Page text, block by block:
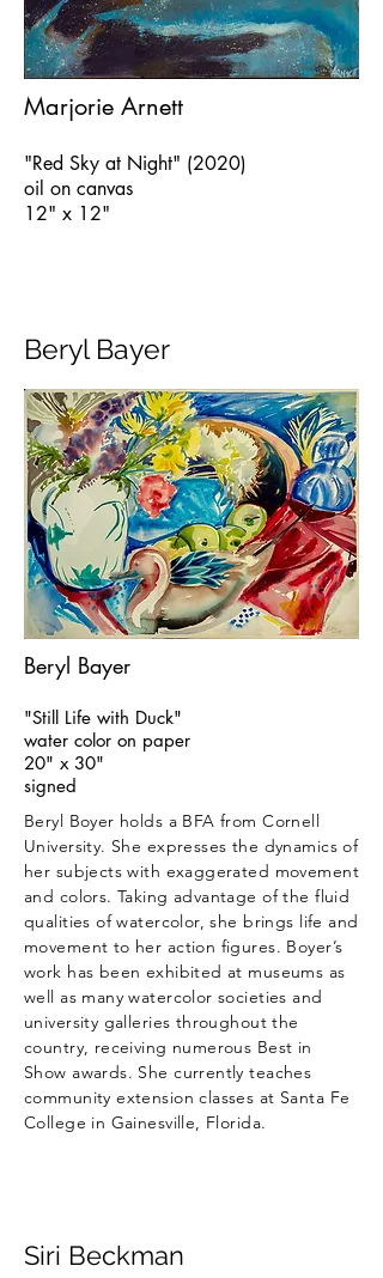
Marjorie Arnett
"Red Sky at Night" (2020)
oil on canvas
12" x 12"
Beryl Bayer
Beryl Bayer
"Still Life with Duck"
water color on paper
20" x 30"
signed
Beryl Boyer holds a BFA from Cornell
University. She expresses the dynamics of
her subjects with exaggerated movement
and colors. Taking advantage of the fluid
qualities of watercolor, she brings life and
movement to her action figures. Boyer’s
work has been exhibited at museums as
well as many watercolor societies and
university galleries throughout the
country, receiving numerous Best in
Show awards. She currently teaches
community extension classes at Santa Fe
College in Gainesville, Florida.
Siri Beckman